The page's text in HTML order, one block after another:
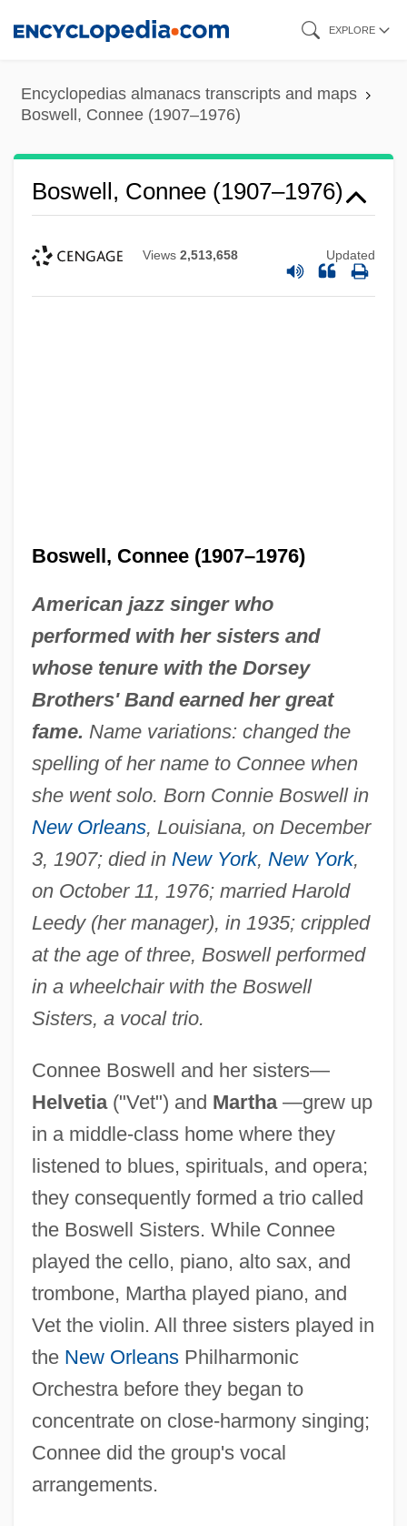
content
EXPLORE
Encyclopedias almanacs transcripts and maps
Boswell, Connee (1907–1976)
Boswell, Connee (1907–1976)
Views 2,513,658 Updated
Boswell, Connee (1907–1976)
American jazz singer who
performed with her sisters and
whose tenure with the Dorsey
Brothers' Band earned her great
fame. Name variations: changed the
spelling of her name to Connee when
she went solo. Born Connie Boswell in
New Orleans, Louisiana, on December
3, 1907; died in New York, New York,
on October 11, 1976; married Harold
Leedy (her manager), in 1935; crippled
at the age of three, Boswell performed
in a wheelchair with the Boswell
Sisters, a vocal trio.
Connee Boswell and her sisters—
Helvetia("Vet") and Martha—grew up
in a middle-class home where they
listened to blues, spirituals, and opera;
they consequently formed a trio called
the Boswell Sisters. While Connee
played the cello, piano, alto sax, and
trombone, Martha played piano, and
Vet the violin. All three sisters played in
the New OrleansPhilharmonic
Orchestra before they began to
concentrate on close-harmony singing;
Connee did the group's vocal
arrangements.